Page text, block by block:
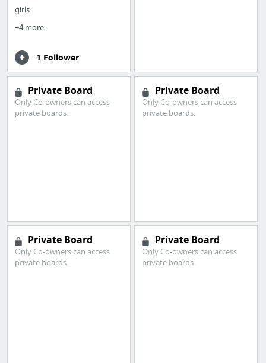
girls
+4 more
1 Follower
Private Board
Only Co-owners can access
private boards.
Private Board
Only Co-owners can access
private boards.
Private Board
Only Co-owners can access
private boards.
Private Board
Only Co-owners can access
private boards.